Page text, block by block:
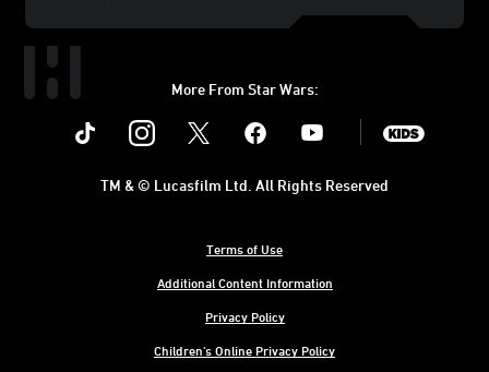
More From Star Wars:
Instagram Youtube
Terms of Use
Additional Content Information
Privacy Policy
Children's Online Privacy Policy
TM & © Lucasfilm Ltd. All Rights Reserved